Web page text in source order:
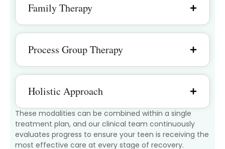
Family Therapy
Process Group Therapy
Holistic Approach
These modalities can be combined within a single
treatment plan, and our clinical team continuously
evaluates progress to ensure your teen is receiving the
most effective care at every stage of recovery.